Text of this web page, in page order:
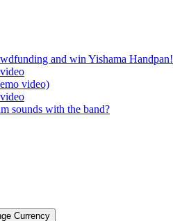
and win Yishama Handpan!
video)
sounds with the band?